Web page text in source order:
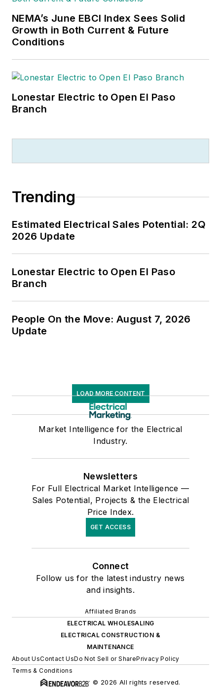
NEMA’s June EBCI Index Sees Solid
Growth in Both Current & Future
Conditions
Lonestar Electric to Open El Paso
Branch
Trending
Estimated Electrical Sales Potential: 2Q
2026 Update
Lonestar Electric to Open El Paso
Branch
People On the Move: August 7, 2026
Update
LOAD MORE CONTENT
Market Intelligence for the Electrical
Industry.
Newsletters
For Full Electrical Market Intelligence —
Sales Potential, Projects & the Electrical
Price Index.
GET ACCESS
Connect
Follow us for the latest industry news
and insights.
Affiliated Brands
ELECTRICAL WHOLESALING
ELECTRICAL CONSTRUCTION &
MAINTENANCE
About UsContact UsDo Not Sell or SharePrivacy Policy
Terms & Conditions
© 2026 All rights reserved.